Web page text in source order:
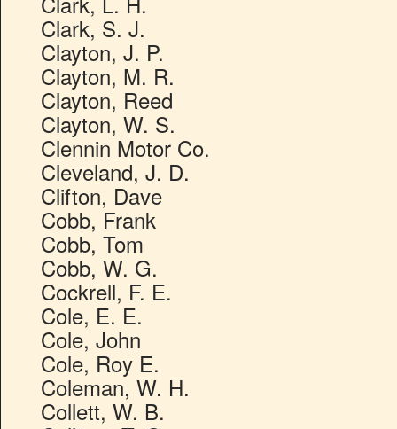
Clark, S. J.
Clayton, J. P.
Clayton, M. R.
Clayton, Reed
Clayton, W. S.
Clennin Motor Co.
Cleveland, J. D.
Clifton, Dave
Cobb, Frank
Cobb, Tom
Cobb, W. G.
Cockrell, F. E.
Cole, E. E.
Cole, John
Cole, Roy E.
Coleman, W. H.
Collett, W. B.